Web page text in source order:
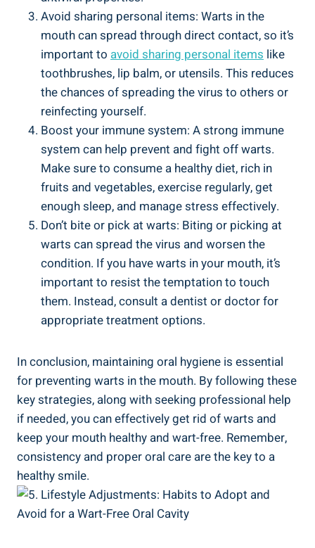
Avoid sharing personal items: Warts in the
mouth can spread through direct contact, so it’s
important to avoid sharing personal items like
toothbrushes, lip balm, or utensils. This reduces
the chances of spreading the virus to others or
reinfecting yourself.
Boost your immune system: A strong immune
system can help prevent and fight off warts.
Make sure to consume a healthy diet, rich in
fruits and vegetables, exercise regularly, get
enough sleep, and manage stress effectively.
Don’t bite or pick at warts: Biting or picking at
warts can spread the virus and worsen the
condition. If you have warts in your mouth, it’s
important to resist the temptation to touch
them. Instead, consult a dentist or doctor for
appropriate treatment options.
In conclusion, maintaining oral hygiene is essential
for preventing warts in the mouth. By following these
key strategies, along with seeking professional help
if needed, you can effectively get rid of warts and
keep your mouth healthy and wart-free. Remember,
consistency and proper oral care are the key to a
healthy smile.